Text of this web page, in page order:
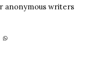
anonymous writers